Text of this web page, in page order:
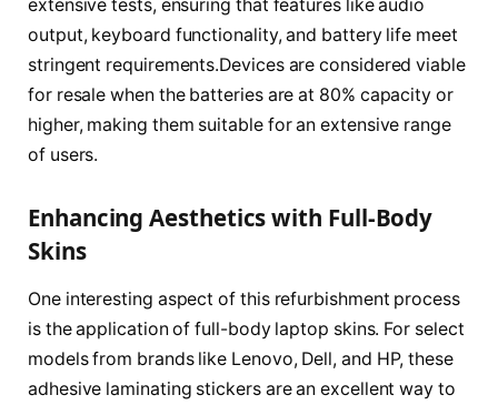
extensive tests, ensuring that features like audio
output, keyboard functionality, and battery life meet
stringent requirements.Devices are considered viable
for resale when the batteries are at 80% capacity or
higher, making them suitable for an extensive range
of users.
Enhancing Aesthetics with Full-Body
Skins
One interesting aspect of this refurbishment process
is the application of full-body laptop skins. For select
models from brands like Lenovo, Dell, and HP, these
adhesive laminating stickers are an excellent way to